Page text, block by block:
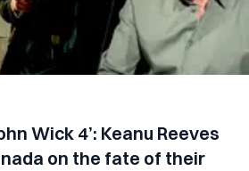
Wick 4’: Keanu Reeves
on the fate of their